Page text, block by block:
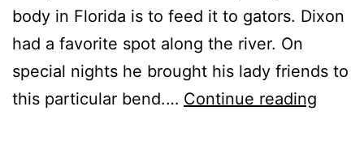
body in Florida is to feed it to gators. Dixon
had a favorite spot along the river. On
special nights he brought his lady friends to
this particular bend.… Continue reading